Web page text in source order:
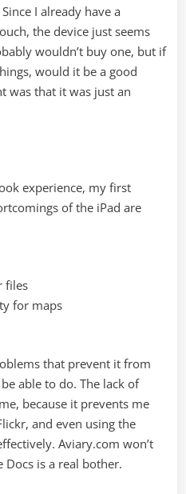
I already have a
the device just seems
wouldn’t buy one, but if
would it be a good
was that it was just an
experience, my first
of the iPad are
files
for maps
that prevent it from
able to do. The lack of
because it prevents me
and even using the
Aviary.com won’t
is a real bother.